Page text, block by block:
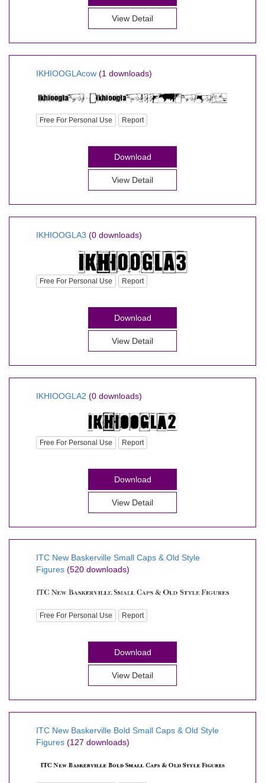
View Detail
IKHIOOGLAcow (1 downloads)
Free For Personal Use Report
Download
View Detail
IKHIOOGLA3 (0 downloads)
Free For Personal Use Report
Download
View Detail
IKHIOOGLA2 (0 downloads)
Free For Personal Use Report
Download
View Detail
ITC New Baskerville Small Caps & Old Style
Figures (520 downloads)
Free For Personal Use Report
Download
View Detail
ITC New Baskerville Bold Small Caps & Old Style
Figures (127 downloads)